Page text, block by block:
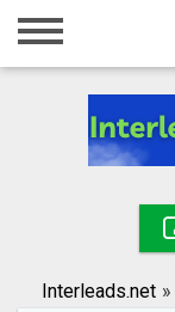
Home
Registration
Search
Interleads.net »